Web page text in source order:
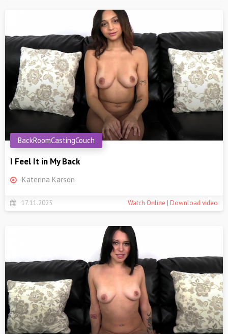
I Feel It in My Back
BackRoomCastingCouch
Katerina Karson
17.11.2025 Watch Online | Download video